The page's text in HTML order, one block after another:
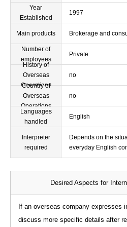
Year
Established
1997
Main products Brokerage and
Number of
employees
Private
History of
Overseas
Operations
no
Country of
Overseas
Operations
no
Languages
handled
English
Interpreter
required
Depends on the
everyday English
Desired Aspects for
If an overseas company expresses
discuss more specific details after